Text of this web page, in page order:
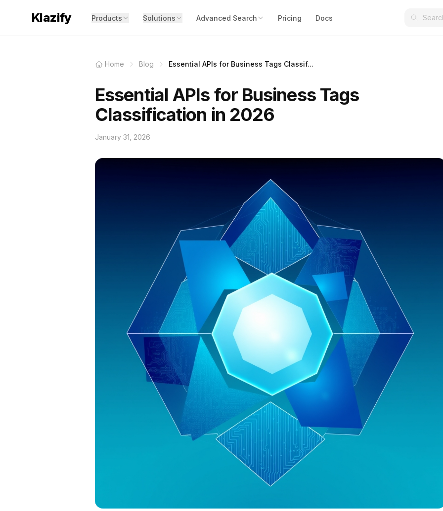
Klazify Products Solutions Advanced Search Pricing Docs
Home Blog Essential APIs for Business Tags Classif...
Essential APIs for Business Tags
Classification in 2026
January 31, 2026